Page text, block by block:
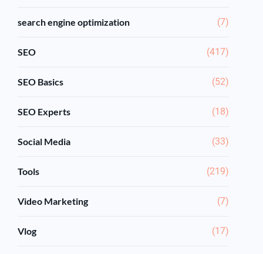
search engine optimization (7)
SEO (417)
SEO Basics (52)
SEO Experts (18)
Social Media (33)
Tools (219)
Video Marketing (7)
Vlog (17)